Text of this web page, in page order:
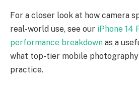
For a closer look at how camera
real-world use, see our iPhone 14
performance breakdown as a
what top-tier mobile
practice.